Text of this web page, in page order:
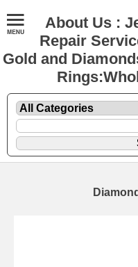
About Us :
Repair
Gold and